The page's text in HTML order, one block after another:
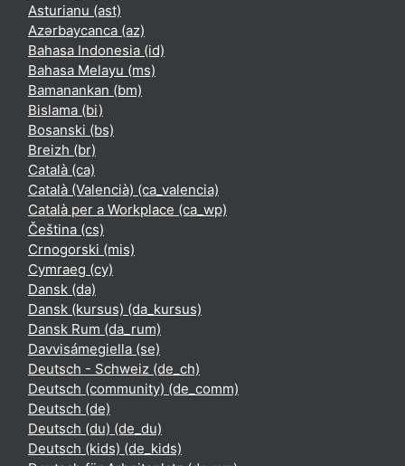
Asturianu ‎(ast)‎
Azərbaycanca ‎(az)‎
Bahasa Indonesia ‎(id)‎
Bahasa Melayu ‎(ms)‎
Bamanankan ‎(bm)‎
Bislama ‎(bi)‎
Bosanski ‎(bs)‎
Breizh ‎(br)‎
Català ‎(ca)‎
Català (Valencià) ‎(ca_valencia)‎
Català per a Workplace ‎(ca_wp)‎
Čeština ‎(cs)‎
Crnogorski ‎(mis)‎
Cymraeg ‎(cy)‎
Dansk ‎(da)‎
Dansk (kursus) ‎(da_kursus)‎
Dansk Rum ‎(da_rum)‎
Davvisámegiella ‎(se)‎
Deutsch - Schweiz ‎(de_ch)‎
Deutsch (community) ‎(de_comm)‎
Deutsch ‎(de)‎
Deutsch (du) ‎(de_du)‎
Deutsch (kids) ‎(de_kids)‎